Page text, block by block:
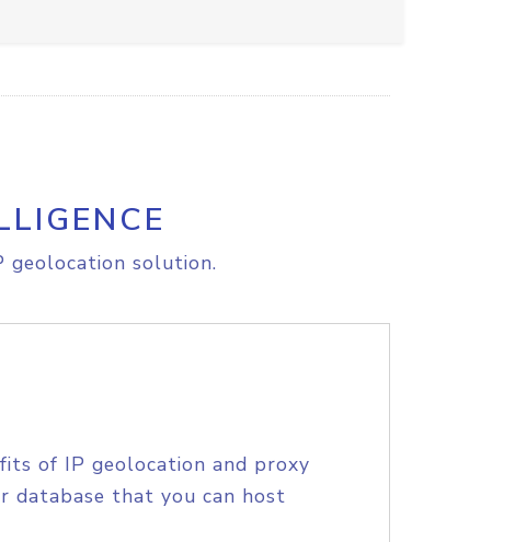
geolocation solution.
of IP geolocation and proxy
database that you can host